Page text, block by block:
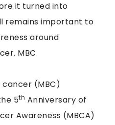
it turned into
remains important to
around
MBC
(MBC)
5th Anniversary of
Awareness (MBCA)